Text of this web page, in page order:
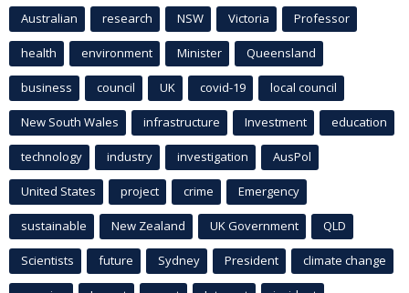
Australian research NSW Victoria Professor
health environment Minister Queensland
business council UK covid-19 local council
New South Wales infrastructure Investment education
technology industry investigation AusPol
United States project crime Emergency
sustainable New Zealand UK Government QLD
Scientists future Sydney President climate change